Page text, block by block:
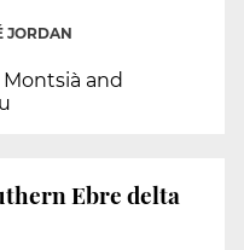
JORDAN
and
Ebre delta